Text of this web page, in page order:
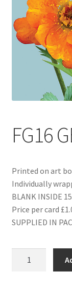
Blog
Delivery
FG16
Printed on art
Individually
BLANK INSIDE
Price per card
SUPPLIED IN